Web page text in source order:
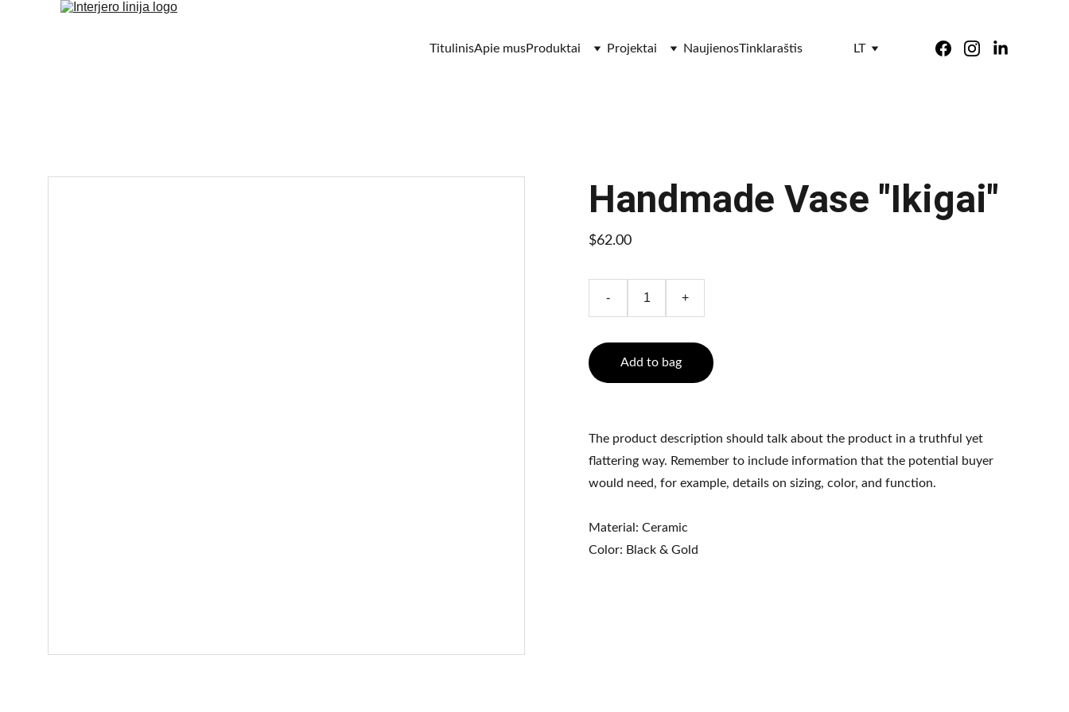
TitulinisApie musProduktai Projektai NaujienosTinklaraštis LT
Handmade Vase "Ikigai"
$62.00
- +
Add to bag
The product description should talk about the product in a truthful yet
flattering way. Remember to include information that the potential buyer
would need, for example, details on sizing, color, and function.
Material: Ceramic
Color: Black & Gold